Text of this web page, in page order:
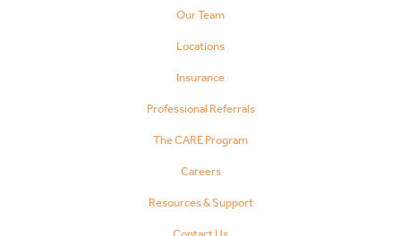
Our Team
Locations
Insurance
Professional Referrals
The CARE Program
Careers
Resources & Support